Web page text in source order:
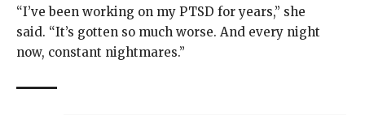
“I’ve been working on my PTSD for years,” she
said. “It’s gotten so much worse. And every night
now, constant nightmares.”